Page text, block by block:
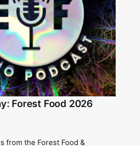
Forest Food 2026
from the Forest Food &